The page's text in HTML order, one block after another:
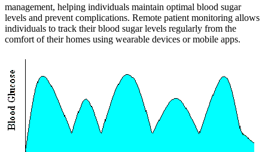
management, helping individuals maintain optimal blood sugar
levels and prevent complications. Remote patient monitoring allows
individuals to track their blood sugar levels regularly from the
comfort of their homes using wearable devices or mobile apps.